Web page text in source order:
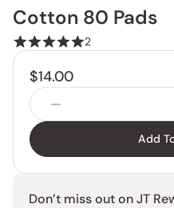
Cotton 80 Pads
2
$14.00
Add
Don’t miss out on JT